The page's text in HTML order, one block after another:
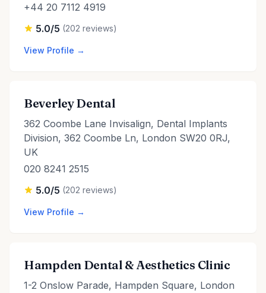
+44 20 7112 4919
5.0/5 (202 reviews)
View Profile →
Beverley Dental
362 Coombe Lane Invisalign, Dental Implants
Division, 362 Coombe Ln, London SW20 0RJ,
UK
020 8241 2515
5.0/5 (202 reviews)
View Profile →
Hampden Dental & Aesthetics Clinic
1-2 Onslow Parade, Hampden Square, London